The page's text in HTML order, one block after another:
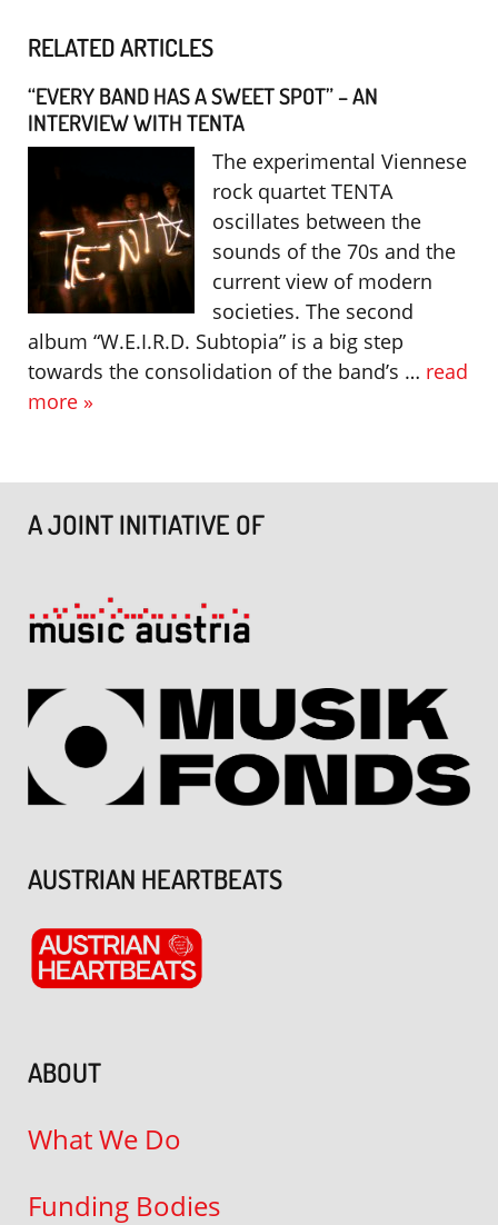
RELATED ARTICLES
“EVERY BAND HAS A SWEET SPOT” – AN
INTERVIEW WITH TENTA
The experimental Viennese
rock quartet TENTA
oscillates between the
sounds of the 70s and the
current view of modern
societies. The second
album “W.E.I.R.D. Subtopia” is a big step
towards the consolidation of the band’s … read
more »
A JOINT INITIATIVE OF
AUSTRIAN HEARTBEATS
ABOUT
What We Do
Funding Bodies